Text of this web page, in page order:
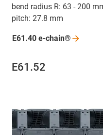
bend radius R: 63 - 200
pitch: 27.8 mm
E61.40 e-chain®
E61.52